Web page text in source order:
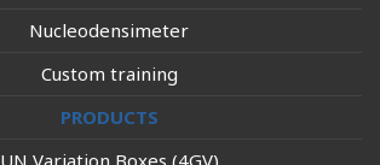
Nucleodensimeter
Custom training
PRODUCTS
UN Variation Boxes (4GV)